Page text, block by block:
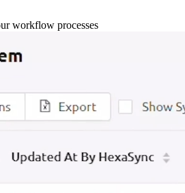
workflow processes